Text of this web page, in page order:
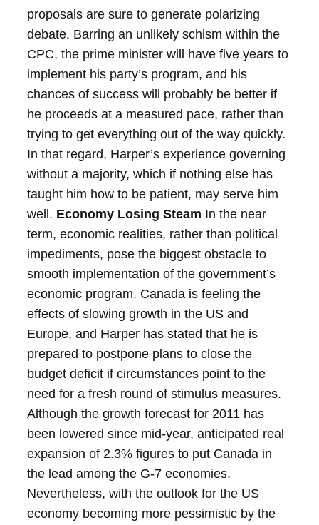
proposals are sure to generate polarizing
debate. Barring an unlikely schism within the
CPC, the prime minister will have five years to
implement his party’s program, and his
chances of success will probably be better if
he proceeds at a measured pace, rather than
trying to get everything out of the way quickly.
In that regard, Harper’s experience governing
without a majority, which if nothing else has
taught him how to be patient, may serve him
well. Economy Losing Steam In the near
term, economic realities, rather than political
impediments, pose the biggest obstacle to
smooth implementation of the government’s
economic program. Canada is feeling the
effects of slowing growth in the US and
Europe, and Harper has stated that he is
prepared to postpone plans to close the
budget deficit if circumstances point to the
need for a fresh round of stimulus measures.
Although the growth forecast for 2011 has
been lowered since mid-year, anticipated real
expansion of 2.3% figures to put Canada in
the lead among the G-7 economies.
Nevertheless, with the outlook for the US
economy becoming more pessimistic by the